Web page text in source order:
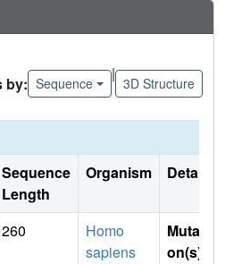
by: Sequence
|
3D Structure
Sequence
Length
Organism Details
260
Homo
sapiens
Mutati
on(s)